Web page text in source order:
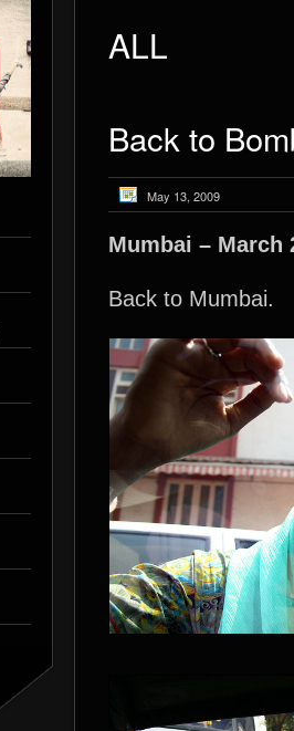
ALL
Back to
May 13, 2009
Mumbai – March
Back to Mumbai.